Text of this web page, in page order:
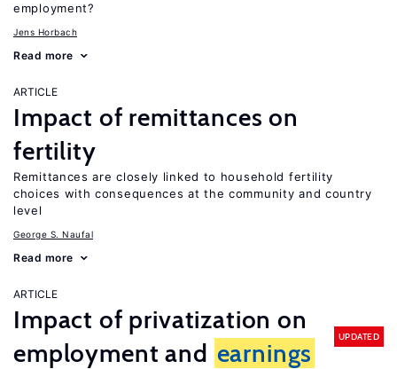
employment?
Jens Horbach
Read more
ARTICLE
Impact of remittances on
fertility
Remittances are closely linked to household fertility
choices with consequences at the community and country
level
George S. Naufal
Read more
ARTICLE
Impact of privatization on
employment and earnings
UPDATED